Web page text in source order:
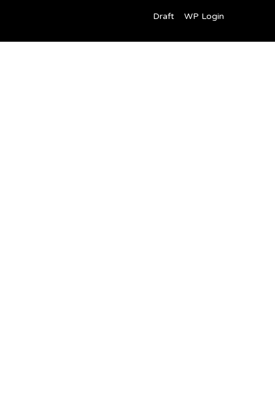
Draft
WP Login